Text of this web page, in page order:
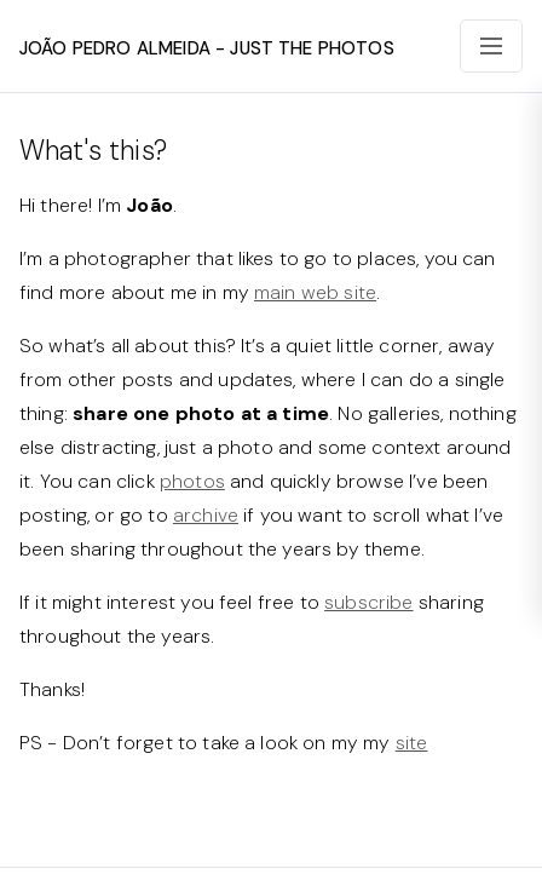
João Pedro Almeida - Just The Photos
What's this?
Hi there! I’m João.
I’m a photographer that likes to go to places, you can
find more about me in my main web site.
So what’s all about this? It’s a quiet little corner, away
from other posts and updates, where I can do a single
thing:share one photo at a time. No galleries, nothing
else distracting, just a photo and some context around
it. You can click photos and quickly browse I’ve been
posting, or go to archive if you want to scroll what I’ve
been sharing throughout the years by theme.
If it might interest you feel free tosubscribe sharing
throughout the years.
Thanks!
PS - Don’t forget to take a look on my my site